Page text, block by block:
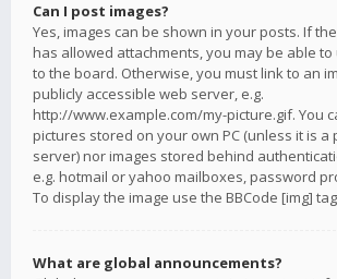
Can I post images?
Yes, images can be shown in your posts. If
has allowed attachments, you may be able
to the board. Otherwise, you must link to an
publicly accessible web server, e.g.
http://www.example.com/my-picture.gif. You
pictures stored on your own PC (unless it is a
server) nor images stored behind
e.g. hotmail or yahoo mailboxes, password
To display the image use the BBCode [img]
What are global announcements?